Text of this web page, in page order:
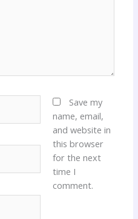
Save my
name, email,
and website in
this browser
for the next
time I
comment.